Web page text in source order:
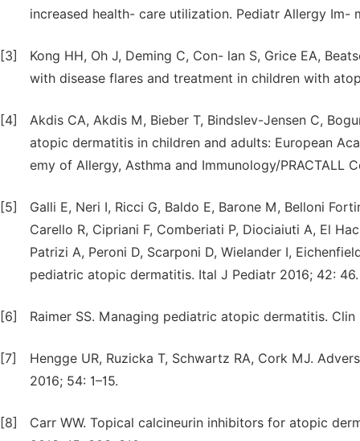
increased health- care utilization. Pediatr Allergy Im-
[3]
Kong HH, Oh J, Deming C, Con- lan S, Grice EA,
with disease flares and treatment in children with
[4]
Akdis CA, Akdis M, Bieber T, Bindslev-Jensen C,
atopic dermatitis in children and adults: European
emy of Allergy, Asthma and Immunology/PRACTALL
[5]
Galli E, Neri I, Ricci G, Baldo E, Barone M, Belloni
Carello R, Cipriani F, Comberiati P, Diociaiuti A, El
Patrizi A, Peroni D, Scarponi D, Wielander I,
pediatric atopic dermatitis. Ital J Pediatr 2016; 42: 46.
[6] Raimer SS. Managing pediatric atopic dermatitis. Clin
[7]
Hengge UR, Ruzicka T, Schwartz RA, Cork MJ.
2016; 54: 1–15.
[8]
Carr WW. Topical calcineurin inhibitors for atopic